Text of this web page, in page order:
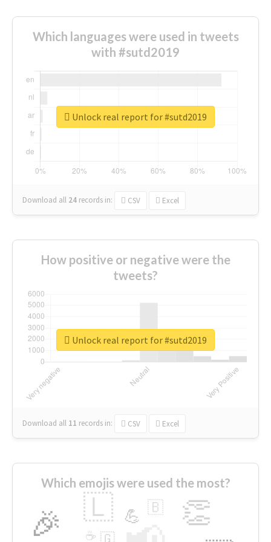
Which languages were used in tweets
with #sutd2019
Download all 24 records in: CSV Excel
Unlock real report for #sutd2019
How positive or negative were the
tweets?
Download all 11 records in: CSV Excel
Unlock real report for #sutd2019
Which emojis were used the most?
🎉 👏
🇱 💪 🇧
🇬
☕